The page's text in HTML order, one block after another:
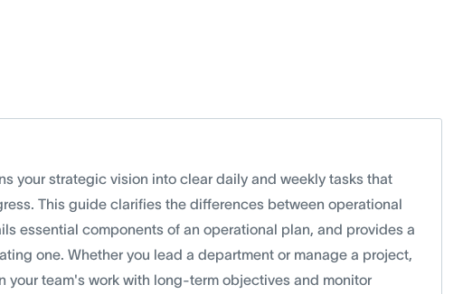
your strategic vision into clear daily and weekly tasks that
This guide clarifies the differences between operational
essential components of an operational plan, and provides a
one. Whether you lead a department or manage a project,
your team's work with long-term objectives and monitor